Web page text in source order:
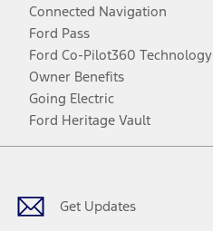
Connected Navigation
Ford Pass
Ford Co-Pilot360 Technology
Owner Benefits
Going Electric
Ford Heritage Vault
Get Updates
Facebook
TwitterYoutubeInstagram
Threads
TikTok